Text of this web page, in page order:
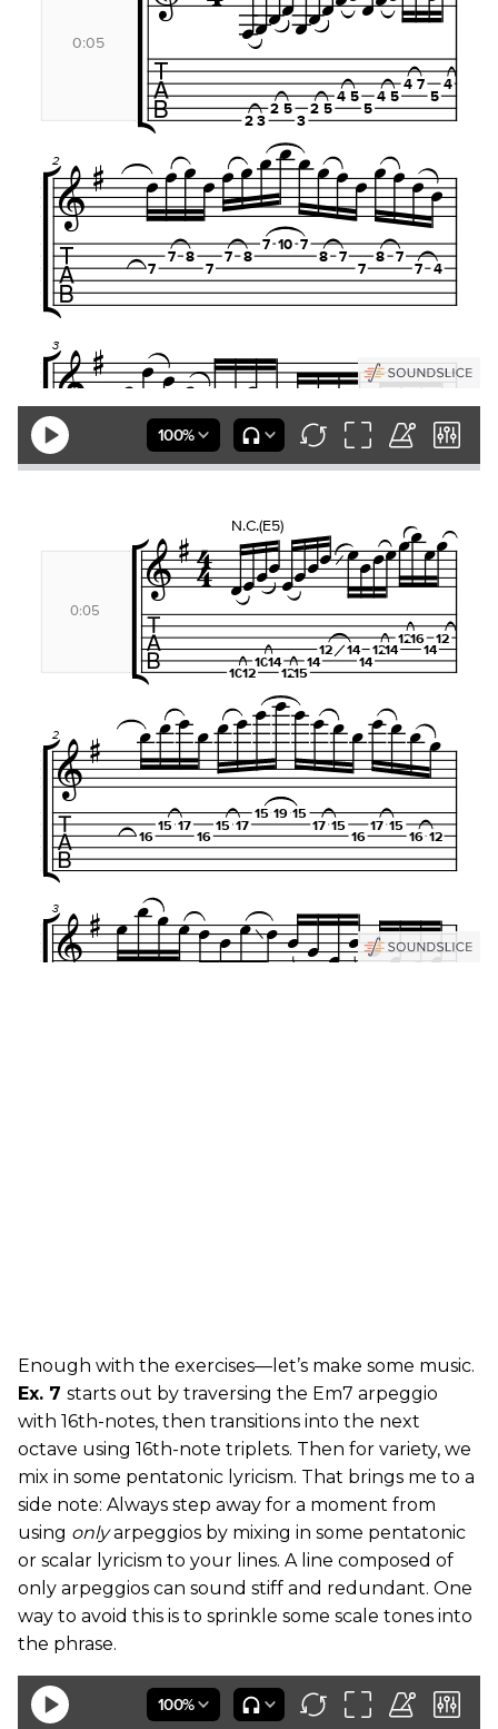
Enough with the exercises—let’s make some music.
Ex. 7 starts out by traversing the Em7 arpeggio
with 16th-notes, then transitions into the next
octave using 16th-note triplets. Then for variety, we
mix in some pentatonic lyricism. That brings me to a
side note: Always step away for a moment from
using onlyarpeggios by mixing in some pentatonic
or scalar lyricism to your lines. A line composed of
only arpeggios can sound stiff and redundant. One
way to avoid this is to sprinkle some scale tones into
the phrase.